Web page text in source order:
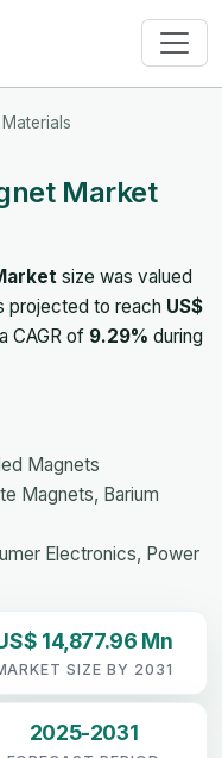
Market
size was valued
projected to reach US$
CAGR of 9.29% during
Magnets
Magnets, Barium
Electronics, Power
14,877.96 Mn
SIZE BY 2031
2025-2031